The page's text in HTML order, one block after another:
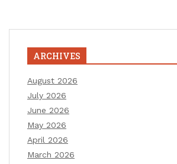
ARCHIVES
August 2026
July 2026
June 2026
May 2026
April 2026
March 2026